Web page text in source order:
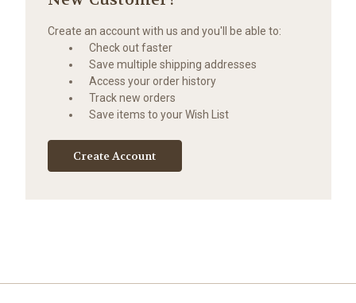
Create an account with us and you'll be able to:
Check out faster
Save multiple shipping addresses
Access your order history
Track new orders
Save items to your Wish List
Create Account